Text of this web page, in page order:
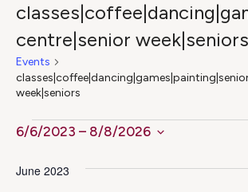
centre|senior week|seniors
Events
week|seniors
Events
6/6/2023 – 8/8/2026
date.
June 2023